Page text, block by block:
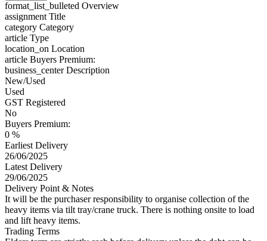
format_list_bulleted Overview
assignment Title
category Category
article Type
location_on Location
article Buyers Premium:
business_centerDescription
New/Used
Used
GST Registered
No
Buyers Premium:
0 %
Earliest Delivery
26/06/2025
Latest Delivery
29/06/2025
Delivery Point & Notes
It will be the purchaser responsibility to organise collection of the
heavy items via tilt tray/crane truck. There is nothing onsite to load
and lift heavy items.
Trading Terms